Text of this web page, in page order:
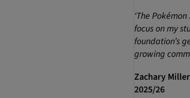
‘The
focus on my
foundation’s
growing
Zachary
2025/26